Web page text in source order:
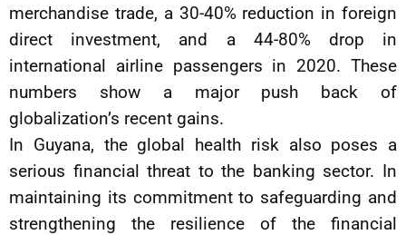
merchandise trade, a 30-40% reduction in foreign
direct investment, and a 44-80% drop in
international airline passengers in 2020. These
numbers show a major push back of
globalization’s recent gains.
In Guyana, the global health risk also poses a
serious financial threat to the banking sector. In
maintaining its commitment to safeguarding and
strengthening the resilience of the financial